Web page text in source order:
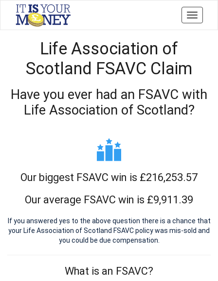
Toggle
Life Association of
Scotland FSAVC Claim
Have you ever had an FSAVC with
Life Association of Scotland?
Our biggest FSAVC win is £216,253.57
Our average FSAVC win is £9,911.39
If you answered yes to the above question there is a chance that
your Life Association of Scotland FSAVC policy was mis-sold and
you could be due compensation.
What is an FSAVC?